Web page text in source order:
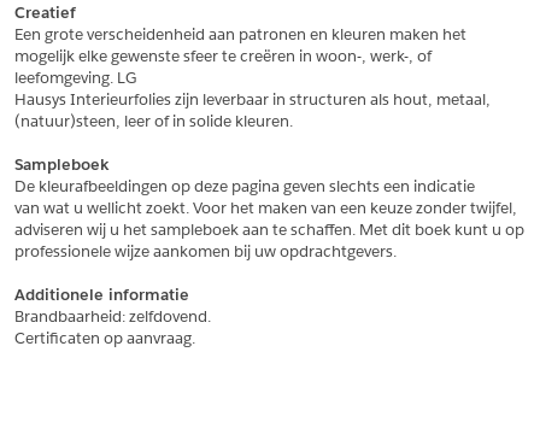
Schrijf mij in voor de nieuwsbrief
Schrijf mij in voor de nieuwsbrief
Creatief
Een grote verscheidenheid aan patronen en kleuren maken het
mogelijk elke gewenste sfeer te creëren in woon-, werk-, of
leefomgeving. LG
Hausys Interieurfolies zijn leverbaar in structuren als hout, metaal,
(natuur)steen, leer of in solide kleuren.
Sampleboek
De kleurafbeeldingen op deze pagina geven slechts een indicatie
van wat u wellicht zoekt. Voor het maken van een keuze zonder twijfel,
adviseren wij u het sampleboek aan te schaffen. Met dit boek kunt u op
professionele wijze aankomen bij uw opdrachtgevers.
Additionele informatie
Brandbaarheid: zelfdovend.
Certificaten op aanvraag.